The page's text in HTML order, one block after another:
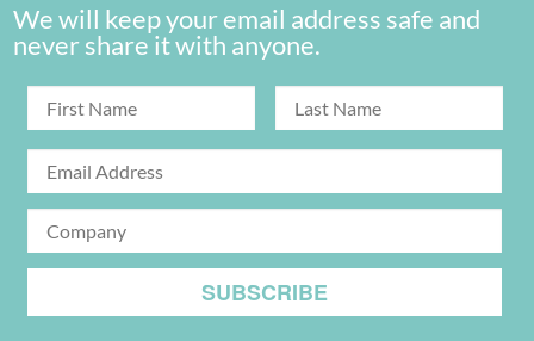
We will keep your email address safe and
never share it with anyone.